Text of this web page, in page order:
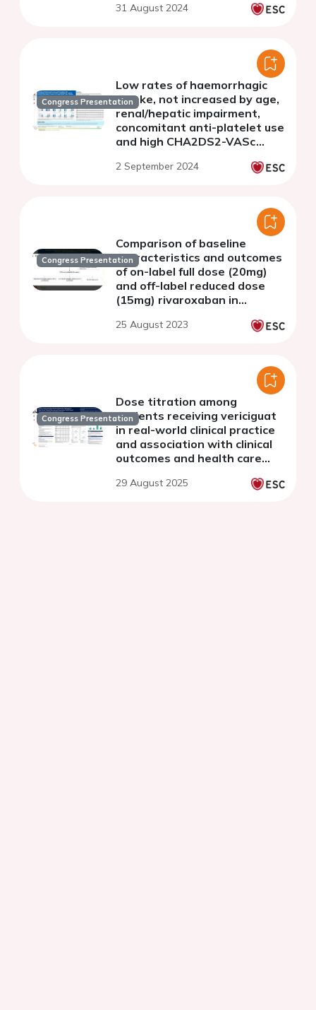
COMMAND VTE Registry-2
31 August 2024
Congress Presentation
Low rates of haemorrhagic
stroke, not increased by age,
renal/hepatic impairment,
concomitant anti-platelet use
and high CHA2DS2-VASc
up of ETNA-AF-Europe
2 September 2024
Congress Presentation
Comparison of baseline
characteristics and outcomes
of on-label full dose (20mg)
and off-label reduced dose
(15mg) rivaroxaban in
fibrillation in Asian elderly
25 August 2023
Congress Presentation
Dose titration among
patients receiving vericiguat
in real-world clinical practice
and association with clinical
outcomes and health care
29 August 2025